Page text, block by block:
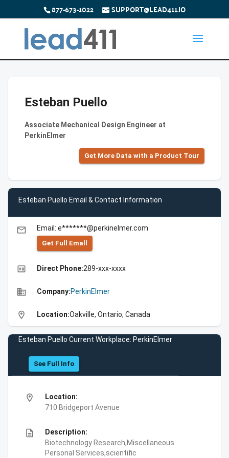
877-673-1022 SUPPORT@LEAD411.IO
Esteban Puello
Associate Mechanical Design Engineer at
PerkinElmer
Get More Data with a Product Tour
Esteban Puello Email & Contact Information
email Email: e*******@perkinelmer.com
Get Full Emall
high_quality Direct Phone:289-xxx-xxxx
business Company:PerkinElmer
location_on Location:Oakville, Ontario, Canada
Esteban Puello Current Workplace: PerkinElmer
See Full Info
location_on
Location:
710 Bridgeport Avenue
description
Description:
Biotechnology Research,Miscellaneous
Personal Services,scientific